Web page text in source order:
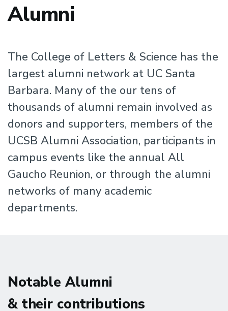
Alumni
The College of Letters & Science has the
largest alumni network at UC Santa
Barbara. Many of the our tens of
thousands of alumni remain involved as
donors and supporters, members of the
UCSB Alumni Association, participants in
campus events like the annual All
Gaucho Reunion, or through the alumni
networks of many academic
departments.
Notable Alumni
& their contributions